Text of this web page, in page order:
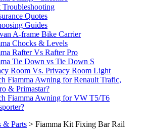
Troubleshooting
Quotes
Guides
A-frame Bike Carrier
Chocks & Levels
Rafter Vs Rafter Pro
Tie Down vs Tie Down S
Room Vs. Privacy Room Light
Fiamma Awning for Renault Trafic,
& Primastar?
Fiamma Awning for VW T5/T6
& Parts > Fiamma Kit Fixing Bar Rail